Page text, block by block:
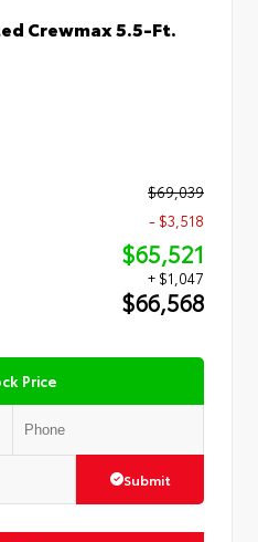
Crewmax 5.5-Ft.
$69,039
- $3,518
$65,521
+ $1,047
$66,568
Price
Submit